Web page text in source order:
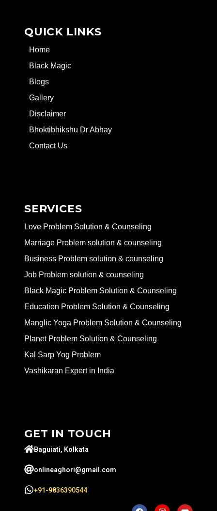
QUICK LINKS
Home
Black Magic
Blogs
Gallery
Disclaimer
Bhoktibhikshu Dr Abhay
Contact Us
SERVICES
Love Problem Solution & Counseling
Marriage Problem solution & counseling
Business Problem solution & counseling
Job Problem solution & counseling
Black Magic Problem Solution & Counseling
Education Problem Solution & Counseling
Manglic Yoga Problem Solution & Counseling
Planet Problem Solution & Counseling
Kal Sarp Yog Problem
Vashikaran Expert in India
GET IN TOUCH
Baguiati, Kolkata
onlineaghori@gmail.com
+91-9836390544